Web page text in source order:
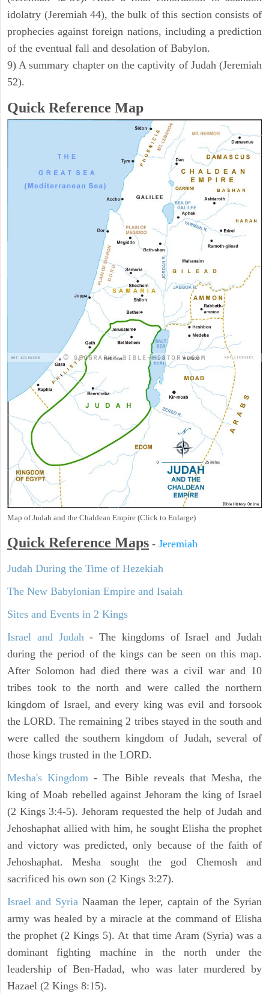
idolatry (Jeremiah 44), the bulk of this section consists of
prophecies against foreign nations, including a prediction
of the eventual fall and desolation of Babylon.
9) A summary chapter on the captivity of Judah (Jeremiah
52).
Quick Reference Map
Map of Judah and the Chaldean Empire (Click to Enlarge)
Quick Reference Maps - Jeremiah
Judah During the Time of Hezekiah
The New Babylonian Empire and Isaiah
Sites and Events in 2 Kings
Israel and Judah- The kingdoms of Israel and Judah
during the period of the kings can be seen on this map.
After Solomon had died there was a civil war and 10
tribes took to the north and were called the northern
kingdom of Israel, and every king was evil and forsook
the LORD. The remaining 2 tribes stayed in the south and
were called the southern kingdom of Judah, several of
those kings trusted in the LORD.
Mesha's Kingdom - The Bible reveals that Mesha, the
king of Moab rebelled against Jehoram the king of Israel
(2 Kings 3:4-5). Jehoram requested the help of Judah and
Jehoshaphat allied with him, he sought Elisha the prophet
and victory was predicted, only because of the faith of
Jehoshaphat. Mesha sought the god Chemosh and
sacrificed his own son (2 Kings 3:27).
Israel and SyriaNaaman the leper, captain of the Syrian
army was healed by a miracle at the command of Elisha
the prophet (2 Kings 5). At that time Aram (Syria) was a
dominant fighting machine in the north under the
leadership of Ben-Hadad, who was later murdered by
Hazael (2 Kings 8:15).